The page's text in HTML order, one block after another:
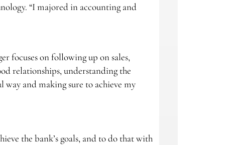
“I majored in accounting and
focuses on following up on sales,
relationships, understanding the
way and making sure to achieve my
the bank’s goals, and to do that with